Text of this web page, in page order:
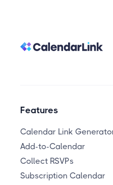
Features
Calendar Link
Add-to-Calendar
Collect RSVPs
Subscription Calendar